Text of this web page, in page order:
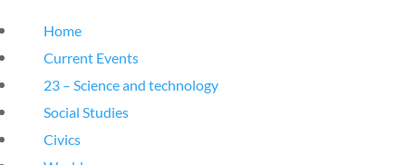
Home
Current Events
23 – Science and technology
Social Studies
Civics